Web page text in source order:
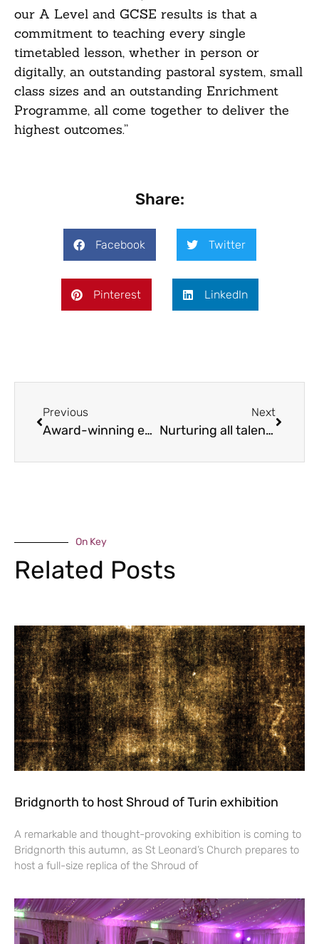
our A Level and GCSE results is that a
commitment to teaching every single
timetabled lesson, whether in person or
digitally, an outstanding pastoral system, small
class sizes and an outstanding Enrichment
Programme, all come together to deliver the
highest outcomes.”
Share:
Facebook Twitter
Pinterest LinkedIn
Previous
Award-winning education
Next
Nurturing all talents
On Key
Related Posts
Bridgnorth to host Shroud of Turin exhibition
A remarkable and thought-provoking exhibition is coming to
Bridgnorth this autumn, as St Leonard’s Church prepares to
host a full-size replica of the Shroud of